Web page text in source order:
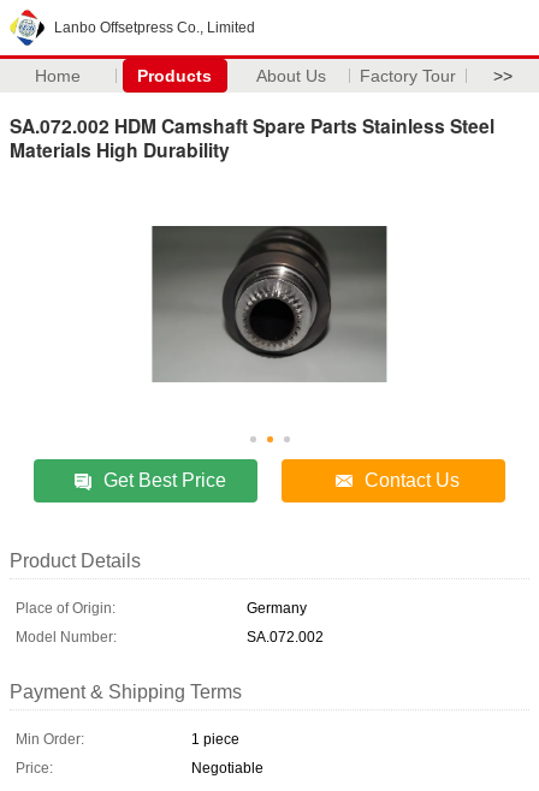
Lanbo Offsetpress Co., Limited
Home Products About Us Factory Tour >>
SA.072.002 HDM Camshaft Spare Parts Stainless Steel
Materials High Durability
Get Best Price Contact Us
Product Details
Place of Origin:
Germany
Model Number:
SA.072.002
Payment & Shipping Terms
Min Order:
1 piece
Price:
Negotiable